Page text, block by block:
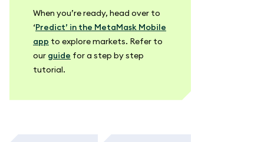
When you’re ready, head over to
‘Predict’ in the MetaMask Mobile
app to explore markets. Refer to
our guide for a step by step
tutorial.